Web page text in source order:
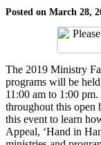
Posted on March 28,
The 2019 Ministry
programs will be
11:00 am to 1:00
throughout this open
this event to learn
Appeal, ‘Hand in